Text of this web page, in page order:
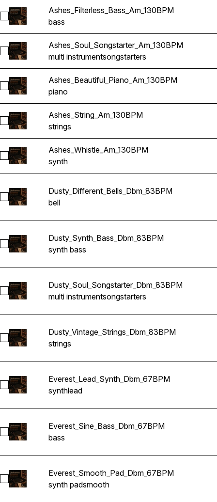
Select Ashes_Filterless_Bass_Am_130BPM
Ashes_Filterless_Bass_Am_130BPM
bass
Select Ashes_Soul_Songstarter_Am_130BPM
Ashes_Soul_Songstarter_Am_130BPM
multi instrumentsongstarters
Select Ashes_Beautiful_Piano_Am_130BPM
Ashes_Beautiful_Piano_Am_130BPM
piano
Select Ashes_String_Am_130BPM
Ashes_String_Am_130BPM
strings
Select Ashes_Whistle_Am_130BPM
Ashes_Whistle_Am_130BPM
synth
Select Dusty_Different_Bells_Dbm_83BPM
Dusty_Different_Bells_Dbm_83BPM
bell
Select Dusty_Synth_Bass_Dbm_83BPM
Dusty_Synth_Bass_Dbm_83BPM
synth bass
Select Dusty_Soul_Songstarter_Dbm_83BPM
Dusty_Soul_Songstarter_Dbm_83BPM
multi instrumentsongstarters
Select Dusty_Vintage_Strings_Dbm_83BPM
Dusty_Vintage_Strings_Dbm_83BPM
strings
Select Everest_Lead_Synth_Dbm_67BPM
Everest_Lead_Synth_Dbm_67BPM
synthlead
Select Everest_Sine_Bass_Dbm_67BPM
Everest_Sine_Bass_Dbm_67BPM
bass
Select Everest_Smooth_Pad_Dbm_67BPM
Everest_Smooth_Pad_Dbm_67BPM
synth padsmooth